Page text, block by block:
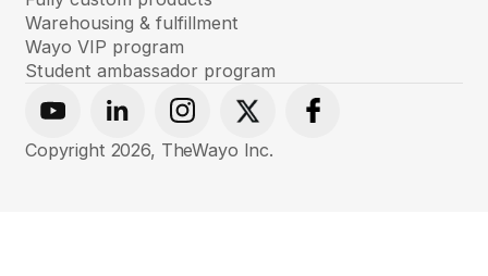
Warehousing & fulfillment
Wayo VIP program
Student ambassador program
YoutubeLinkedinInstagram
X Facebook
Copyright 2026, TheWayo Inc.